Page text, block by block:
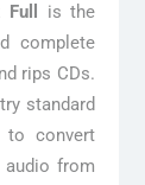
is the
complete
rips CDs.
standard
to convert
from